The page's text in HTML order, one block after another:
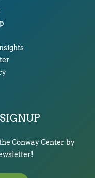
Conway Center by